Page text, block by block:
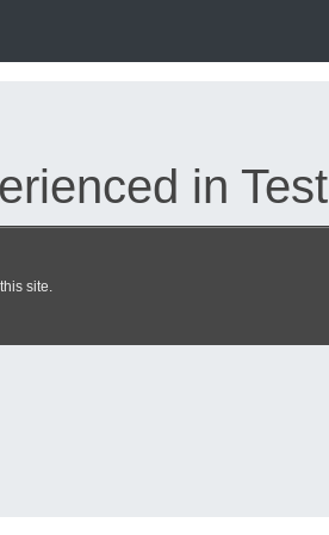
in Test
site.